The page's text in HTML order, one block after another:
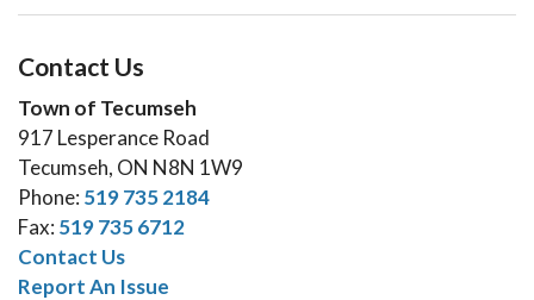
Contact Us
Town of Tecumseh
917 Lesperance Road
Tecumseh, ON N8N 1W9
Phone: 519 735 2184
Fax: 519 735 6712
Contact Us
Report An Issue